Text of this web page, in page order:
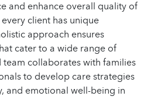
and enhance overall quality of
client has unique
approach ensures
cater to a wide range of
collaborates with families
to develop care strategies
and emotional well-being in